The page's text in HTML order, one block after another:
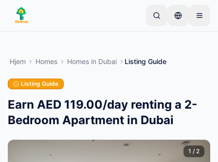
Skip to main content
starter med kun én genstand. Annoncer går live
efter grundlæggende kontrol.
Opret din første annonce
Hjem Homes Homes in Dubai Listing Guide
Listing Guide
Earn AED 119.00/day renting a 2-
Bedroom Apartment in Dubai
1 / 2